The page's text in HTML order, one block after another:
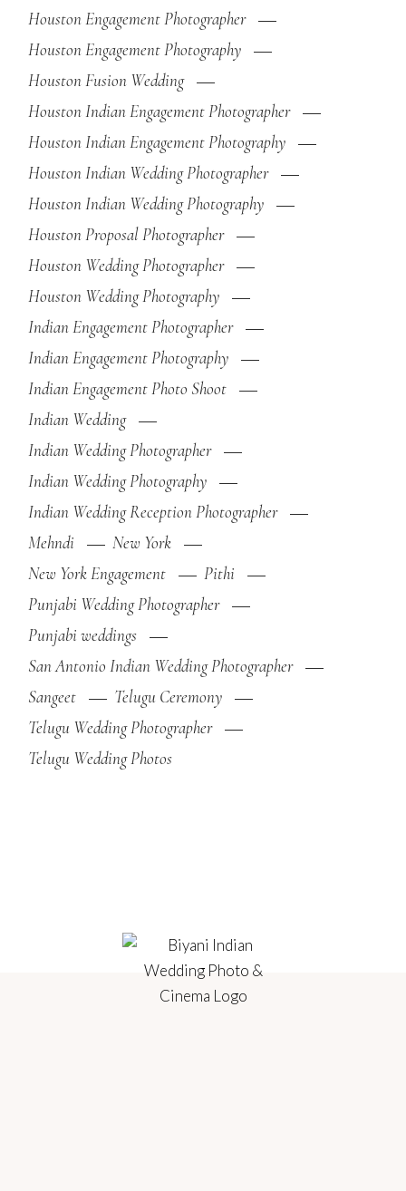
Houston Engagement Photographer
Houston Engagement Photography
Houston Fusion Wedding
Houston Indian Engagement Photographer
Houston Indian Engagement Photography
Houston Indian Wedding Photographer
Houston Indian Wedding Photography
Houston Proposal Photographer
Houston Wedding Photographer
Houston Wedding Photography
Indian Engagement Photographer
Indian Engagement Photography
Indian Engagement Photo Shoot
Indian Wedding
Indian Wedding Photographer
Indian Wedding Photography
Indian Wedding Reception Photographer
Mehndi
New York
New York Engagement
Pithi
Punjabi Wedding Photographer
Punjabi weddings
San Antonio Indian Wedding Photographer
Sangeet
Telugu Ceremony
Telugu Wedding Photographer
Telugu Wedding Photos